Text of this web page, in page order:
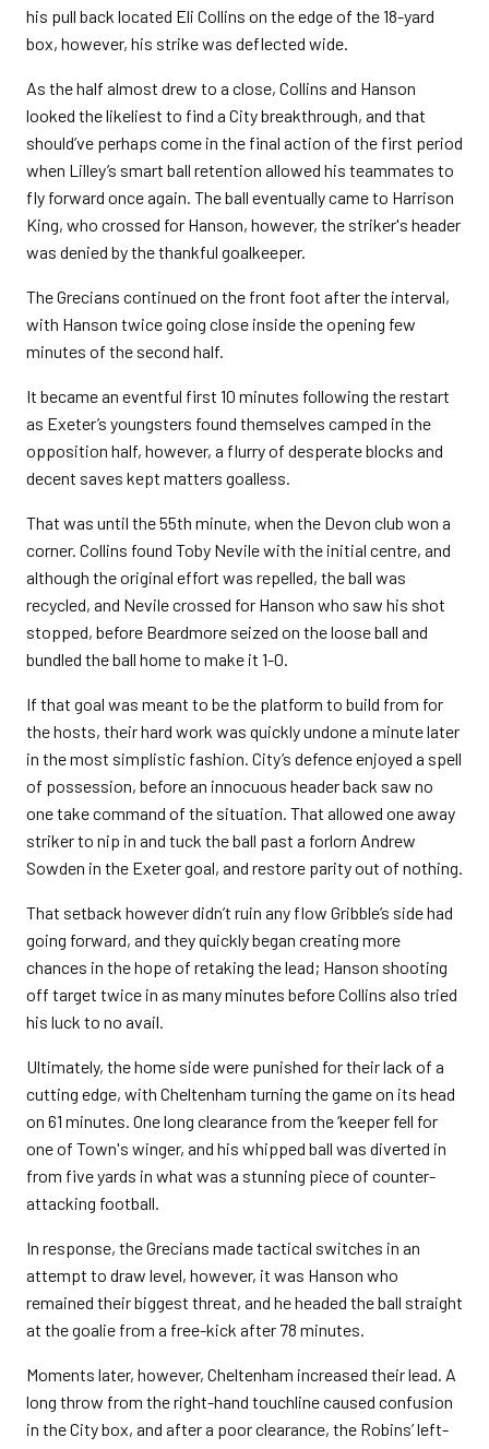
his pull back located Eli Collins on the edge of the 18-yard
box, however, his strike was deflected wide.
As the half almost drew to a close, Collins and Hanson
looked the likeliest to find a City breakthrough, and that
should’ve perhaps come in the final action of the first period
when Lilley’s smart ball retention allowed his teammates to
fly forward once again. The ball eventually came to Harrison
King, who crossed for Hanson, however, the striker's header
was denied by the thankful goalkeeper.
The Grecians continued on the front foot after the interval,
with Hanson twice going close inside the opening few
minutes of the second half.
It became an eventful first 10 minutes following the restart
as Exeter’s youngsters found themselves camped in the
opposition half, however, a flurry of desperate blocks and
decent saves kept matters goalless.
That was until the 55th minute, when the Devon club won a
corner. Collins found Toby Nevile with the initial centre, and
although the original effort was repelled, the ball was
recycled, and Nevile crossed for Hanson who saw his shot
stopped, before Beardmore seized on the loose ball and
bundled the ball home to make it 1-0.
If that goal was meant to be the platform to build from for
the hosts, their hard work was quickly undone a minute later
in the most simplistic fashion. City’s defence enjoyed a spell
of possession, before an innocuous header back saw no
one take command of the situation. That allowed one away
striker to nip in and tuck the ball past a forlorn Andrew
Sowden in the Exeter goal, and restore parity out of nothing.
That setback however didn’t ruin any flow Gribble’s side had
going forward, and they quickly began creating more
chances in the hope of retaking the lead; Hanson shooting
off target twice in as many minutes before Collins also tried
his luck to no avail.
Ultimately, the home side were punished for their lack of a
cutting edge, with Cheltenham turning the game on its head
on 61 minutes. One long clearance from the ‘keeper fell for
one of Town's winger, and his whipped ball was diverted in
from five yards in what was a stunning piece of counter-
attacking football.
In response, the Grecians made tactical switches in an
attempt to draw level, however, it was Hanson who
remained their biggest threat, and he headed the ball straight
at the goalie from a free-kick after 78 minutes.
Moments later, however, Cheltenham increased their lead. A
long throw from the right-hand touchline caused confusion
in the City box, and after a poor clearance, the Robins’ left-